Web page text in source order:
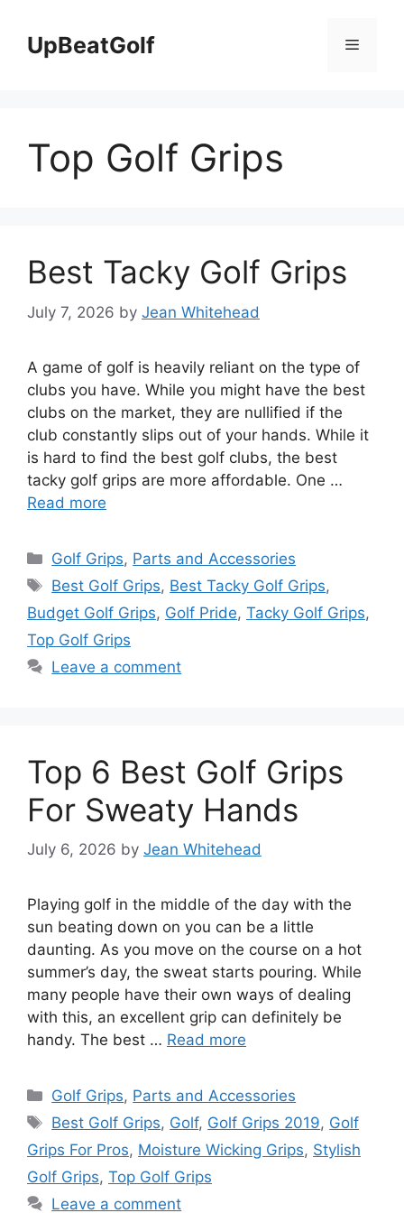
contentUpBeatGolf Menu
Top Golf Grips
Best Tacky Golf Grips
July 7, 2026 by Jean Whitehead
A game of golf is heavily reliant on the type of
clubs you have. While you might have the best
clubs on the market, they are nullified if the
club constantly slips out of your hands. While it
is hard to find the best golf clubs, the best
tacky golf grips are more affordable. One …
Read more
Categories
Golf Grips, Parts and Accessories
Tags
Best Golf Grips, Best Tacky Golf Grips,
Budget Golf Grips, Golf Pride, Tacky Golf Grips,
Top Golf Grips
Leave a comment
Top 6 Best Golf Grips
For Sweaty Hands
July 6, 2026 by Jean Whitehead
Playing golf in the middle of the day with the
sun beating down on you can be a little
daunting. As you move on the course on a hot
summer’s day, the sweat starts pouring. While
many people have their own ways of dealing
with this, an excellent grip can definitely be
handy. The best … Read more
Categories
Golf Grips, Parts and Accessories
Tags
Best Golf Grips, Golf, Golf Grips 2019, Golf
Grips For Pros, Moisture Wicking Grips, Stylish
Golf Grips, Top Golf Grips
Leave a comment